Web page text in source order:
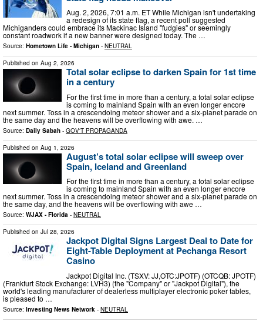
Aug. 2, 2026, 7:01 a.m. ET While Michigan isn't undertaking
a redesign of its state flag, a recent poll suggested
Michiganders could embrace its Mackinac Island "fudgies" or seemingly
constant roadwork if a new banner were designed today. The …
Source: Hometown Life - Michigan - NEUTRAL
Published on Aug 2, 2026
Total solar eclipse to darken Spain for 1st time
in a century
For the first time in more than a century, a total solar eclipse
is coming to mainland Spain with an even longer encore
next summer. Toss in a crescendoing meteor shower and a six-planet parade on
the same day and the heavens will be overflowing with awe. …
Source: Daily Sabah - GOV'T PROPAGANDA
Published on Aug 1, 2026
August’s total solar eclipse will sweep over
Spain, Iceland and Greenland
For the first time in more than a century, a total solar eclipse
is coming to mainland Spain with an even longer encore
next summer. Toss in a crescendoing meteor shower and a six-planet parade on
the same day, and the heavens will be overflowing with awe …
Source: WJAX - Florida - NEUTRAL
Published on Jul 28, 2026
Jackpot Digital Signs Largest Deal to Date for
Eight-Table Deployment at Pechanga Resort
Casino
Jackpot Digital Inc. (TSXV: JJ,OTC:JPOTF) (OTCQB: JPOTF)
(Frankfurt Stock Exchange: LVH3) (the "Company" or "Jackpot Digital"), the
world's leading manufacturer of dealerless multiplayer electronic poker tables,
is pleased to …
Source: Investing News Network - NEUTRAL